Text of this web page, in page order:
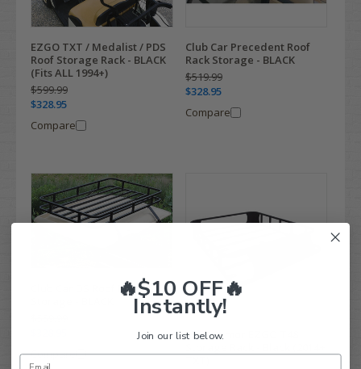
EZGO TXT / Medalist / PDS
Roof Storage Rack - BLACK
(Fits ALL 1994+)
$599.99
$328.95
Compare
Club Car Precedent Roof
Rack Storage - BLACK
$519.99
$328.95
Compare
Club Car DS Roof Rack
Compare
MJFX Armor EZGO T48
TXT)
🔥$10 OFF🔥
Instantly!
Join our list below.